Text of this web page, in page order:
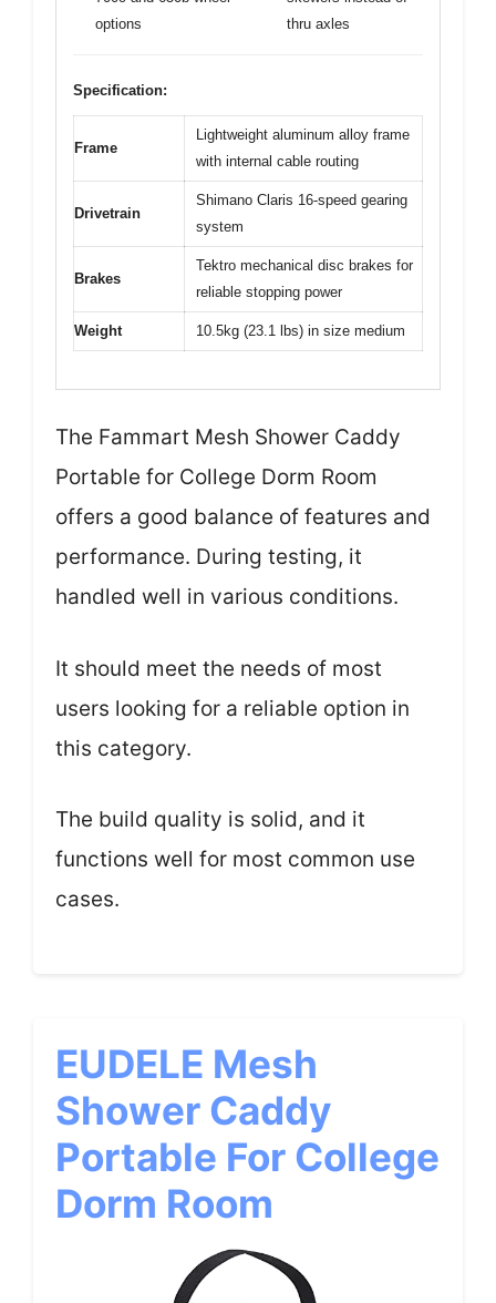
options
thru axles
Specification:
Frame
Lightweight aluminum alloy frame
with internal cable routing
Drivetrain
Shimano Claris 16-speed gearing
system
Brakes
Tektro mechanical disc brakes for
reliable stopping power
Weight 10.5kg (23.1 lbs) in size medium
The Fammart Mesh Shower Caddy
Portable for College Dorm Room
offers a good balance of features and
performance. During testing, it
handled well in various conditions.
It should meet the needs of most
users looking for a reliable option in
this category.
The build quality is solid, and it
functions well for most common use
cases.
EUDELE Mesh
Shower Caddy
Portable For College
Dorm Room